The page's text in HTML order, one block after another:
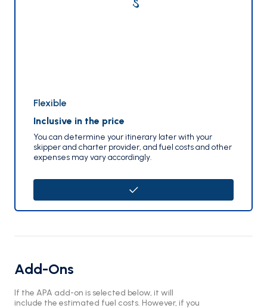
Flexible
Inclusive in the price
You can determine your itinerary later with your
skipper and charter provider, and fuel costs and other
expenses may vary accordingly.
Add-Ons
If the APA add-on is selected below, it will
include the estimated fuel costs. However, if you